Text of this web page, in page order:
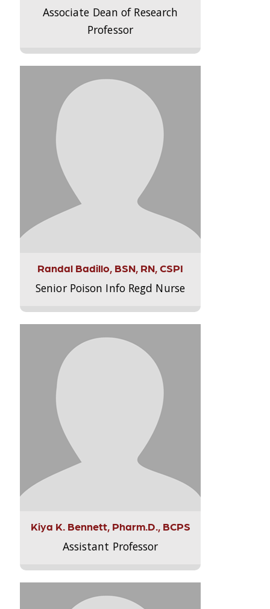
Associate Dean of Research
Professor
Randal Badillo, BSN, RN, CSPI
Senior Poison Info Regd Nurse
Kiya K. Bennett, Pharm.D., BCPS
Assistant Professor